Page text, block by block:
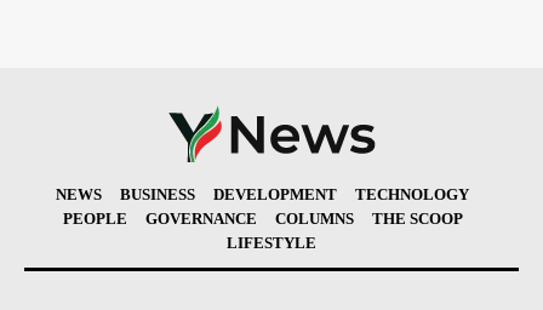
NEWS BUSINESS DEVELOPMENT
TECHNOLOGY
PEOPLE
GOVERNANCE COLUMNS
THE SCOOP
LIFESTYLE